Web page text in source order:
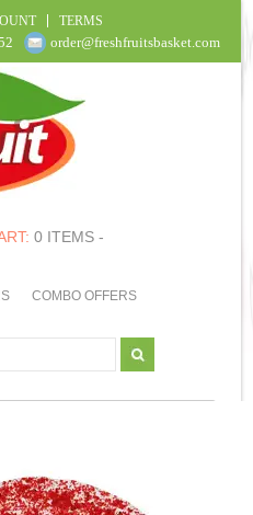
TERMS
order@freshfruitsbasket.com
0 ITEMS -
COMBO OFFERS